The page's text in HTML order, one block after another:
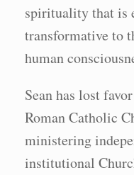
spirituality that is
transformative to
human
Sean has lost
Roman Catholic
ministering
institutional